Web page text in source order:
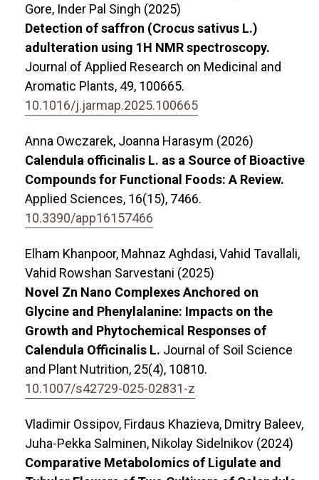
Gore, Inder Pal Singh (2025)
Detection of saffron (Crocus sativus L.)
adulteration using 1H NMR spectroscopy.
Journal of Applied Research on Medicinal and
Aromatic Plants, 49, 100665.
10.1016/j.jarmap.2025.100665
Anna Owczarek, Joanna Harasym (2026)
Calendula officinalis L. as a Source of Bioactive
Compounds for Functional Foods: A Review.
Applied Sciences, 16(15), 7466.
10.3390/app16157466
Elham Khanpoor, Mahnaz Aghdasi, Vahid Tavallali,
Vahid Rowshan Sarvestani (2025)
Novel Zn Nano Complexes Anchored on
Glycine and Phenylalanine: Impacts on the
Growth and Phytochemical Responses of
Calendula Officinalis L. Journal of Soil Science
and Plant Nutrition, 25(4), 10810.
10.1007/s42729-025-02831-z
Vladimir Ossipov, Firdaus Khazieva, Dmitry Baleev,
Juha-Pekka Salminen, Nikolay Sidelnikov (2024)
Comparative Metabolomics of Ligulate and